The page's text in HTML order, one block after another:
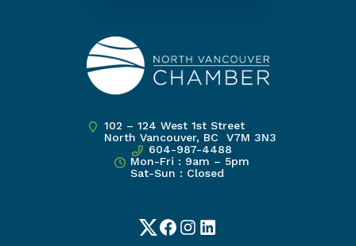
102 – 124 West 1st Street
North Vancouver, BC V7M 3N3
604-987-4488
Mon-Fri : 9am – 5pm
Sat-Sun : Closed
TwitterFacebook
Instagram
LinkedIn